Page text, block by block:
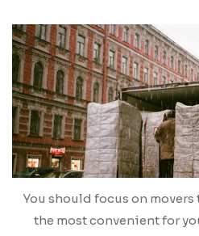
You should focus on movers
the most convenient for